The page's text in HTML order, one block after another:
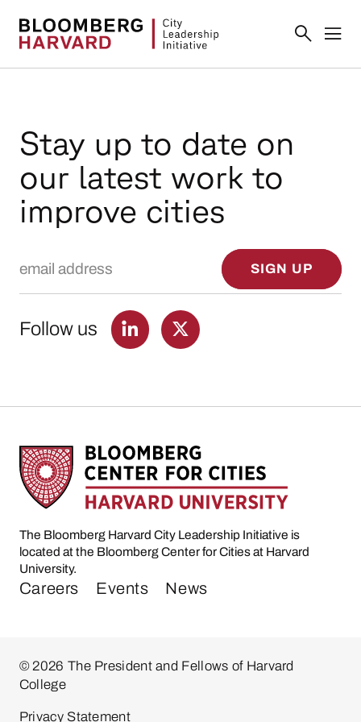
Stay up to date on
our latest work to
improve cities
SIGN UP
Follow us
The Bloomberg Harvard City Leadership Initiative is
located at the Bloomberg Center for Cities at Harvard
University.
Careers Events News
© 2026 The President and Fellows of Harvard
College
Privacy Statement